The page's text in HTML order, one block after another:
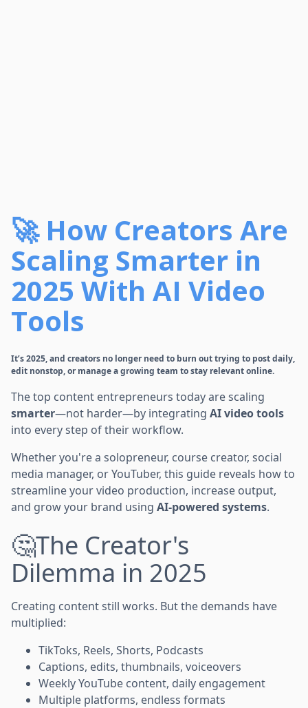
🚀 How Creators Are
Scaling Smarter in
2025 With AI Video
Tools
It’s 2025, and creators no longer need to burn out trying to post daily,
edit nonstop, or manage a growing team to stay relevant online.
The top content entrepreneurs today are scaling
smarter—not harder—by integrating AI video tools
into every step of their workflow.
Whether you're a solopreneur, course creator, social
media manager, or YouTuber, this guide reveals how to
streamline your video production, increase output,
and grow your brand using AI-powered systems.
🤔The Creator's
Dilemma in 2025
Creating content still works. But the demands have
multiplied:
TikToks, Reels, Shorts, Podcasts
Captions, edits, thumbnails, voiceovers
Weekly YouTube content, daily engagement
Multiple platforms, endless formats